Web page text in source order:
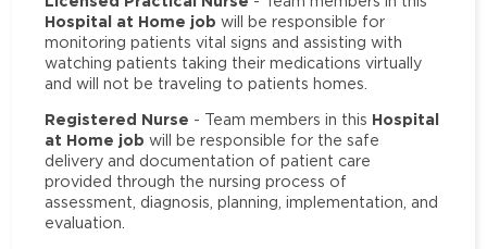
Hospital at Home job will be responsible for
monitoring patients vital signs and assisting with
watching patients taking their medications virtually
and will not be traveling to patients homes.
Registered Nurse - Team members in this Hospital
at Home job will be responsible for the safe
delivery and documentation of patient care
provided through the nursing process of
assessment, diagnosis, planning, implementation, and
evaluation.